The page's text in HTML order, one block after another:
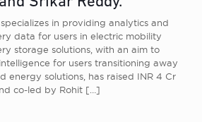
specializes in providing analytics and
data for users in electric mobility
storage solutions, with an aim to
for users transitioning away
energy solutions, has raised INR 4 Cr
co-led by Rohit […]